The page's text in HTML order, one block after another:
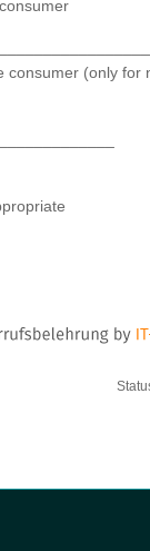
consumer (only for